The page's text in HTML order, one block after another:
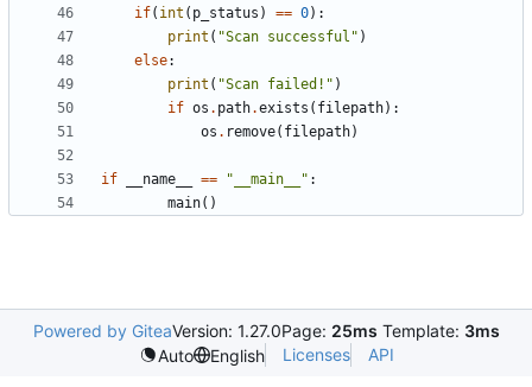
if( int ( p_status ) == 0):
print ( "Scan successful" )
else:
print ( "Scan failed!" )
if os . path.exists ( filepath):
os . remove( filepath)
if __name__ == "__main__" :
main()
Powered by GiteaVersion: 1.27.0Page: 25ms Template: 3ms
Auto
English Licenses API